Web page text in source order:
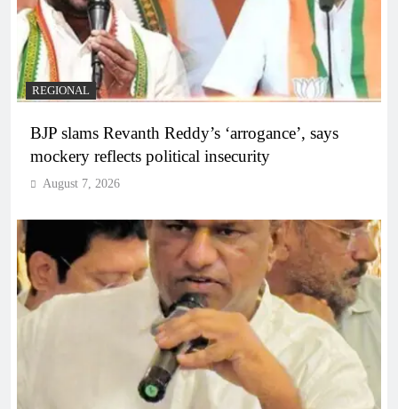
REGIONAL
BJP slams Revanth Reddy’s ‘arrogance’, says
mockery reflects political insecurity
August 7, 2026